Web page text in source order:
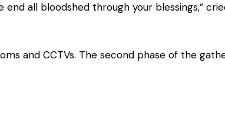
end all bloodshed through your blessings,”
and CCTVs. The second phase of the